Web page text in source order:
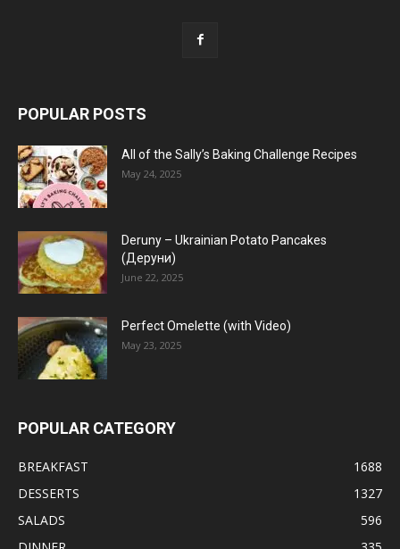
POPULAR POSTS
All of the Sally’s Baking Challenge Recipes
May 24, 2025
Deruny – Ukrainian Potato Pancakes
(Деруни)
June 22, 2025
Perfect Omelette (with Video)
May 23, 2025
POPULAR CATEGORY
BREAKFAST
1688
DESSERTS
1327
SALADS
596